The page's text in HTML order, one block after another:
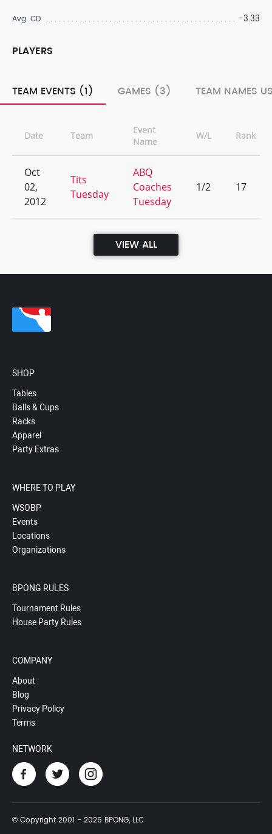
Avg. CD -3.33
PLAYERS
TEAM EVENTS (1) GAMES (3) TEAM NAMES
Date Team
Event
Name
W/L Rank
Oct
02,
2012
Tits
Tuesday
ABQ
Coaches
Tuesday
1/2 17
VIEW ALL
SHOP
Tables
Balls & Cups
Racks
Apparel
Party Extras
WHERE TO PLAY
WSOBP
Events
Locations
Organizations
BPONG RULES
Tournament Rules
House Party Rules
COMPANY
About
Blog
Privacy Policy
Terms
NETWORK
© Copyright 2001 - 2026 BPONG, LLC